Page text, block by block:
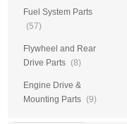
Fuel System Parts
(57)
Flywheel and Rear
Drive Parts (8)
Engine Drive &
Mounting Parts (9)